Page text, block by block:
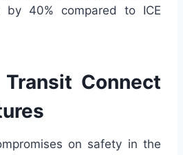
by 40% compared to ICE
Connect
on safety in the